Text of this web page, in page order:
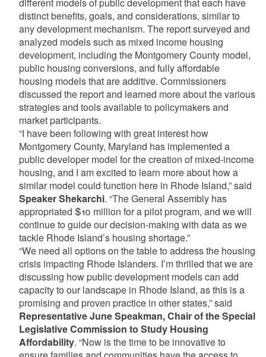
distinct benefits, goals, and considerations, similar to
any development mechanism. The report surveyed and
analyzed models such as mixed income housing
development, including the Montgomery County model,
public housing conversions, and fully affordable
housing models that are additive. Commissioners
discussed the report and learned more about the various
strategies and tools available to policymakers and
market participants.
“I have been following with great interest how
Montgomery County, Maryland has implemented a
public developer model for the creation of mixed-income
housing, and I am excited to learn more about how a
similar model could function here in Rhode Island,” said
Speaker Shekarchi. “The General Assembly has
appropriated $10 million for a pilot program, and we will
continue to guide our decision-making with data as we
tackle Rhode Island’s housing shortage.”
“We need all options on the table to address the housing
crisis impacting Rhode Islanders. I’m thrilled that we are
discussing how public development models can add
capacity to our landscape in Rhode Island, as this is a
promising and proven practice in other states,” said
Representative June Speakman, Chair of the Special
Legislative Commission to Study Housing
Affordability. “Now is the time to be innovative to